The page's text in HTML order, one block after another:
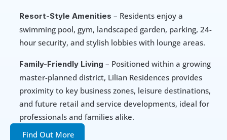
Resort-Style Amenities – Residents enjoy a
swimming pool, gym, landscaped garden, parking, 24-
hour security, and stylish lobbies with lounge areas.
Family-Friendly Living – Positioned within a growing
master-planned district, Lilian Residences provides
proximity to key business zones, leisure destinations,
and future retail and service developments, ideal for
professionals and families alike.
Find Out More